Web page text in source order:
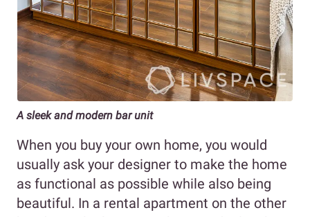
A sleek and modern bar unit
When you buy your own home, you would
usually ask your designer to make the home
as functional as possible while also being
beautiful. In a rental apartment on the other